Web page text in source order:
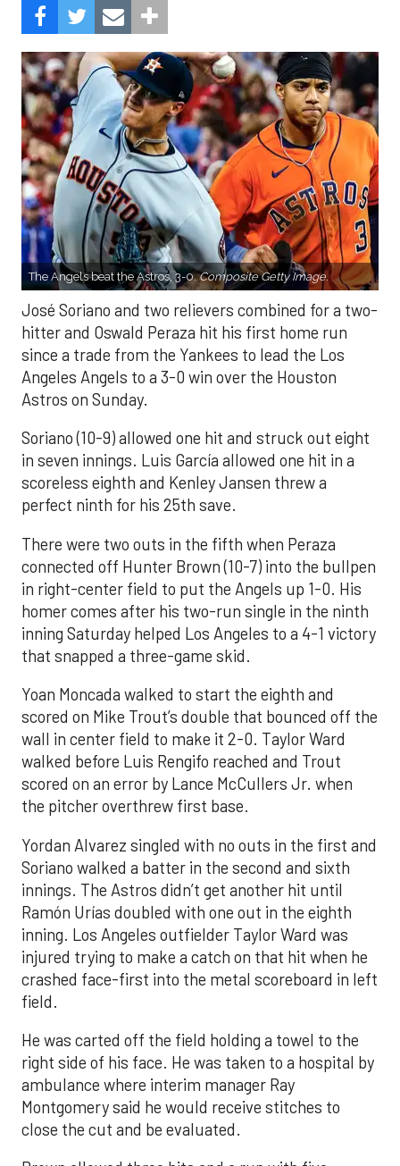
The Angels beat the Astros, 3-0.Composite Getty Image.
José Soriano and two relievers combined for a two-
hitter and Oswald Peraza hit his first home run
since a trade from the Yankees to lead the Los
Angeles Angels to a 3-0 win over the Houston
Astros on Sunday.
Soriano (10-9) allowed one hit and struck out eight
in seven innings. Luis García allowed one hit in a
scoreless eighth and Kenley Jansen threw a
perfect ninth for his 25th save.
There were two outs in the fifth when Peraza
connected off Hunter Brown (10-7) into the bullpen
in right-center field to put the Angels up 1-0. His
homer comes after his two-run single in the ninth
inning Saturday helped Los Angeles to a 4-1 victory
that snapped a three-game skid.
Yoan Moncada walked to start the eighth and
scored on Mike Trout’s double that bounced off the
wall in center field to make it 2-0. Taylor Ward
walked before Luis Rengifo reached and Trout
scored on an error by Lance McCullers Jr. when
the pitcher overthrew first base.
Yordan Alvarez singled with no outs in the first and
Soriano walked a batter in the second and sixth
innings. The Astros didn’t get another hit until
Ramón Urías doubled with one out in the eighth
inning. Los Angeles outfielder Taylor Ward was
injured trying to make a catch on that hit when he
crashed face-first into the metal scoreboard in left
field.
He was carted off the field holding a towel to the
right side of his face. He was taken to a hospital by
ambulance where interim manager Ray
Montgomery said he would receive stitches to
close the cut and be evaluated.